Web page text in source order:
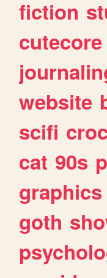
fiction
cutecore
website
scifi
cat 90s
graphics
goth